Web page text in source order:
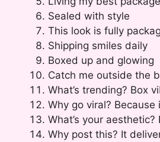
Sealed with style
This look is fully
Shipping smiles daily
Boxed up and glowing
Catch me outside the
What’s trending? Box
Why go viral? Because
What’s your aesthetic?
Why post this? It